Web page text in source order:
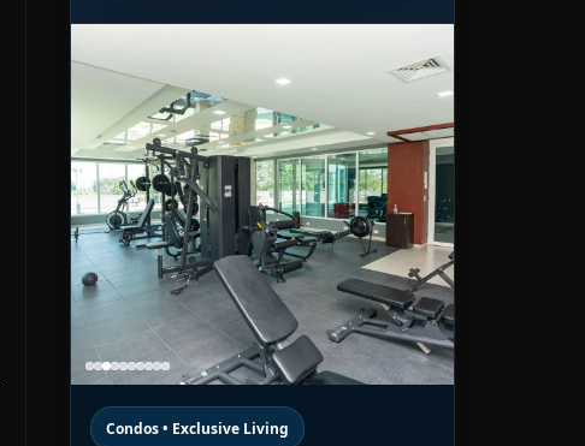
Condos • Exclusive Living